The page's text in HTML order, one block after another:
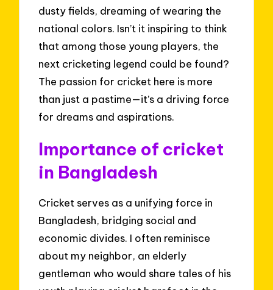
dusty fields, dreaming of wearing the
national colors. Isn’t it inspiring to think
that among those young players, the
next cricketing legend could be found?
The passion for cricket here is more
than just a pastime—it’s a driving force
for dreams and aspirations.
Importance of cricket
in Bangladesh
Cricket serves as a unifying force in
Bangladesh, bridging social and
economic divides. I often reminisce
about my neighbor, an elderly
gentleman who would share tales of his